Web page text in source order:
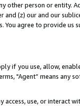
other person or entity.
and (z) our and our
You agree to provide us
if you use, allow,
"Agent” means
access, use, or